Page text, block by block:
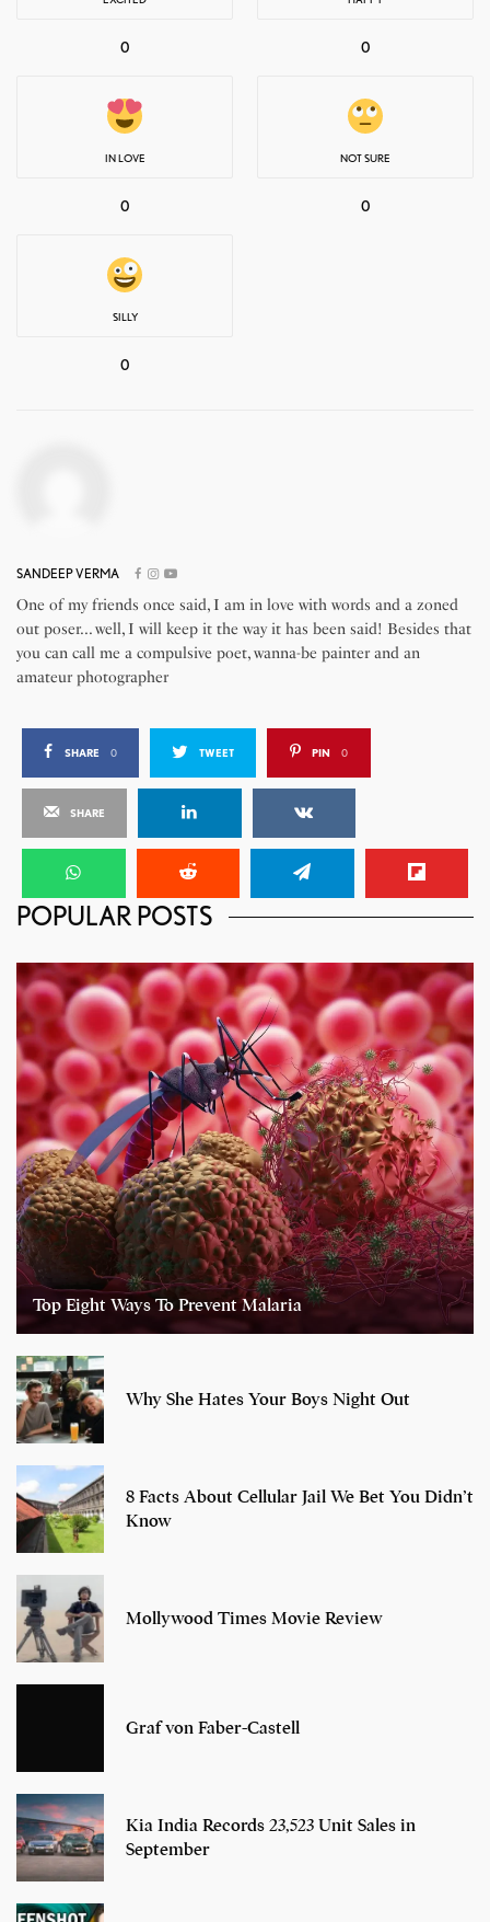
0 0
IN LOVE
0
NOT SURE
0
SILLY
0
SANDEEP VERMA
One of my friends once said, I am in love with words and a zoned
out poser... well, I will keep it the way it has been said! Besides that
you can call me a compulsive poet, wanna-be painter and an
amateur photographer
SHARE 0 TWEET PIN 0
SHARE
POPULAR POSTS
Top Eight Ways To Prevent Malaria
Why She Hates Your Boys Night Out
8 Facts About Cellular Jail We Bet You Didn’t
Know
Mollywood Times Movie Review
Graf von Faber-Castell
Kia India Records 23,523 Unit Sales in
September